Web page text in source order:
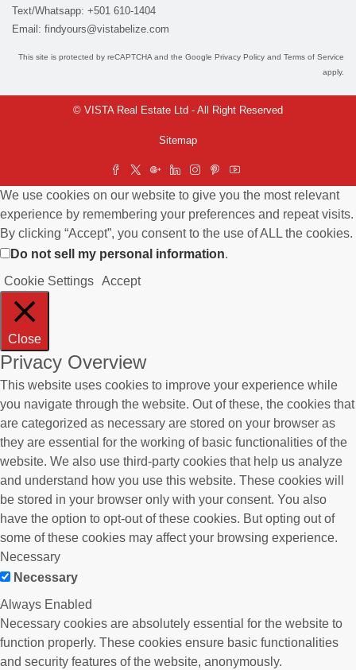
Text/Whatsapp: +501 610-1404
Email: findyours@vistabelize.com
This site is protected by reCAPTCHA and the Google Privacy Policy and Terms of Service
apply.
© VISTA Real Estate Ltd - All Right Reserved
Sitemap
We use cookies on our website to give you the most relevant
experience by remembering your preferences and repeat visits.
By clicking “Accept”, you consent to the use of ALL the cookies.
Do not sell my personal information.
Cookie Settings Accept
Close
Privacy Overview
This website uses cookies to improve your experience while
you navigate through the website. Out of these, the cookies that
are categorized as necessary are stored on your browser as
they are essential for the working of basic functionalities of the
website. We also use third-party cookies that help us analyze
and understand how you use this website. These cookies will
be stored in your browser only with your consent. You also
have the option to opt-out of these cookies. But opting out of
some of these cookies may affect your browsing experience.
Necessary
Necessary
Always Enabled
Necessary cookies are absolutely essential for the website to
function properly. These cookies ensure basic functionalities
and security features of the website, anonymously.